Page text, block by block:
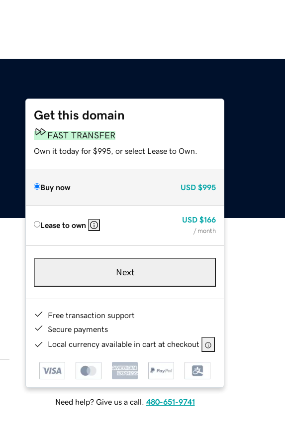
Get this domain
FAST TRANSFER
Own it today for $995, or select Lease to Own.
Buy now USD $995
Lease to own
USD $166
/ month
Next
Free transaction support
Secure payments
Local currency available in cart at checkout
Need help? Give us a call. 480-651-9741